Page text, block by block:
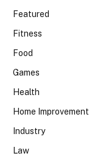
Featured
Fitness
Food
Games
Health
Home Improvement
Industry
Law